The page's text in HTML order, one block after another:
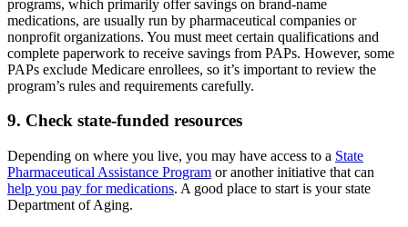
programs, which primarily offer savings on brand-name
medications, are usually run by pharmaceutical companies or
nonprofit organizations. You must meet certain qualifications and
complete paperwork to receive savings from PAPs. However, some
PAPs exclude Medicare enrollees, so it’s important to review the
program’s rules and requirements carefully.
9. Check state-funded resources
Depending on where you live, you may have access to a State
Pharmaceutical Assistance Program or another initiative that can
help you pay for medications. A good place to start is your state
Department of Aging.